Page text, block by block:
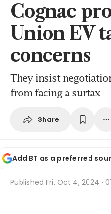
Cognac
Union EV
concerns
They insist
from facing a surtax
Share
Add BT as a preferred
Published Fri, Oct 4, 2024 ·